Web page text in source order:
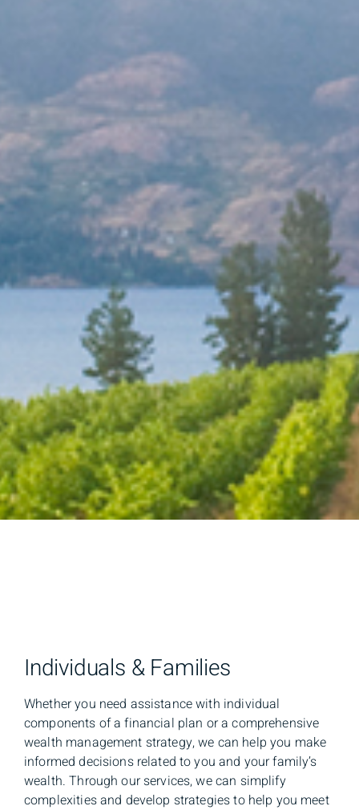
Individuals & Families
Whether you need assistance with individual
components of a financial plan or a comprehensive
wealth management strategy, we can help you make
informed decisions related to you and your family’s
wealth. Through our services, we can simplify
complexities and develop strategies to help you meet